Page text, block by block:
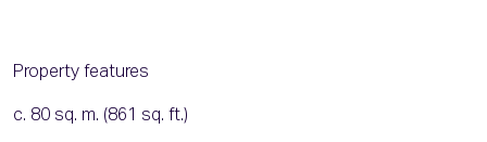
Property features
c. 80 sq. m. (861 sq. ft.)